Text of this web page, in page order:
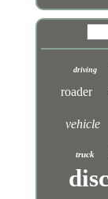
driving
roader
vehicle
truck